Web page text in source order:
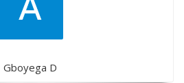
Gboyega D